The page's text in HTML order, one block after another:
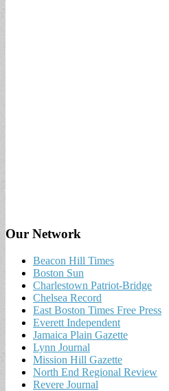
Our Network
Beacon Hill Times
Boston Sun
Charlestown Patriot-Bridge
Chelsea Record
East Boston Times Free Press
Everett Independent
Jamaica Plain Gazette
Lynn Journal
Mission Hill Gazette
North End Regional Review
Revere Journal